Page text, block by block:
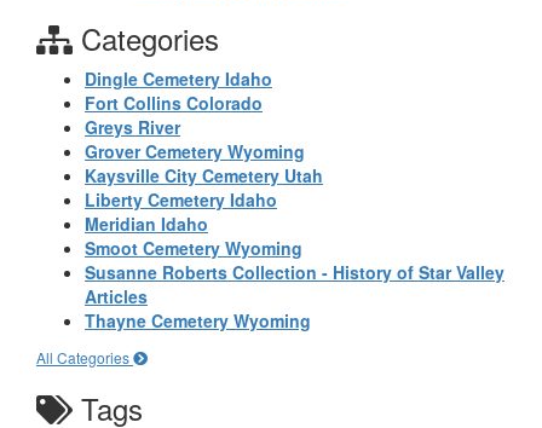
Categories
Dingle Cemetery Idaho
Fort Collins Colorado
Greys River
Grover Cemetery Wyoming
Kaysville City Cemetery Utah
Liberty Cemetery Idaho
Meridian Idaho
Smoot Cemetery Wyoming
Susanne Roberts Collection - History of Star Valley
Articles
Thayne Cemetery Wyoming
All Categories
Tags